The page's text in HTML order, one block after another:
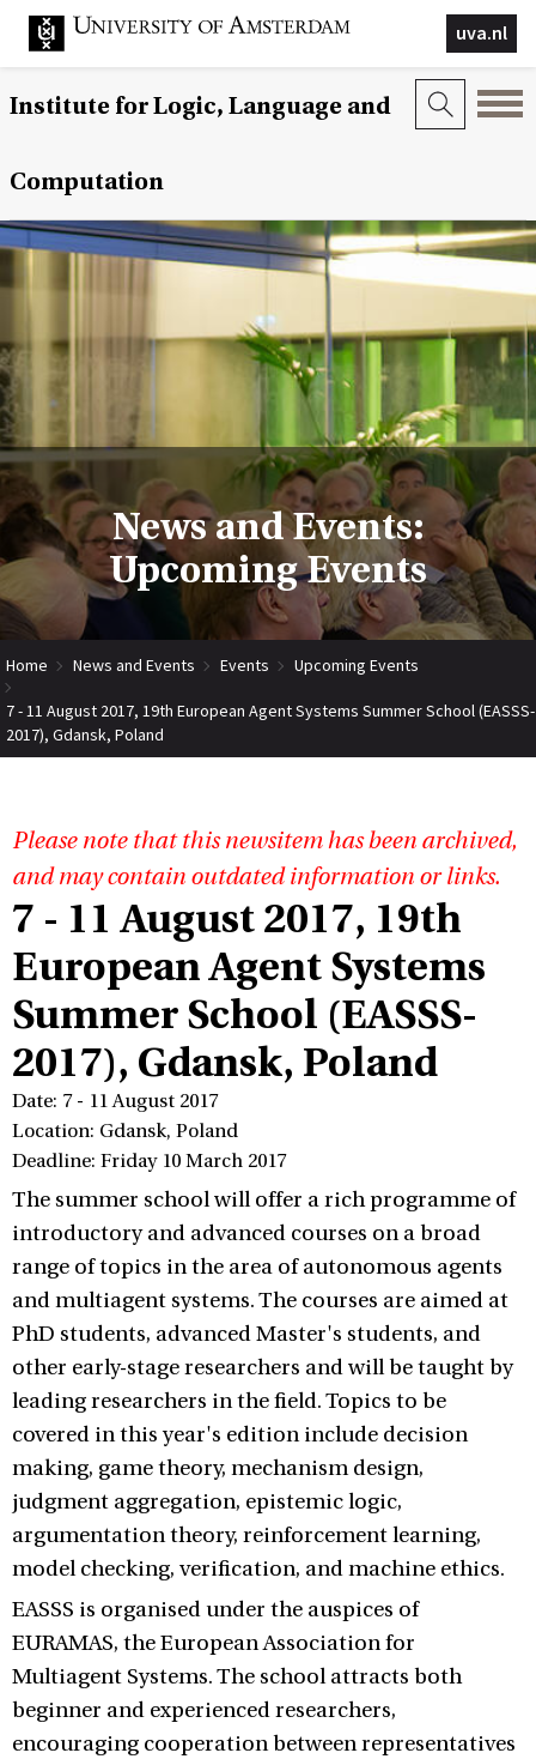
uva.nl
Institute for Logic, Language and
Computation
News and Events:
Upcoming Events
Home News and Events Events Upcoming Events
7 - 11 August 2017, 19th European Agent Systems Summer School (EASSS-
2017), Gdansk, Poland
Please note that this newsitem has been archived,
and may contain outdated information or links.
7 - 11 August 2017, 19th
European Agent Systems
Summer School (EASSS-
2017), Gdansk, Poland
Date: 7 - 11 August 2017
Location: Gdansk, Poland
Deadline: Friday 10 March 2017
The summer school will offer a rich programme of
introductory and advanced courses on a broad
range of topics in the area of autonomous agents
and multiagent systems. The courses are aimed at
PhD students, advanced Master's students, and
other early-stage researchers and will be taught by
leading researchers in the field. Topics to be
covered in this year's edition include decision
making, game theory, mechanism design,
judgment aggregation, epistemic logic,
argumentation theory, reinforcement learning,
model checking, verification, and machine ethics.
EASSS is organised under the auspices of
EURAMAS, the European Association for
Multiagent Systems. The school attracts both
beginner and experienced researchers,
encouraging cooperation between representatives